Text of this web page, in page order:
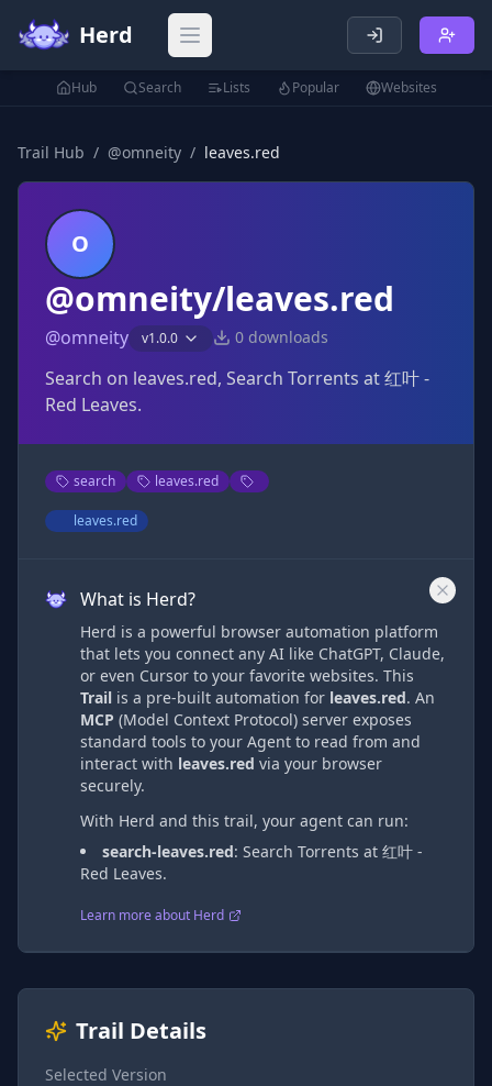
Herd Open main menu
Hub Search Lists Popular Websites
Trail Hub / @omneity / leaves.red
O
@omneity/leaves.red
@omneity v1.0.0 0 downloads
Search on leaves.red, Search Torrents at 红叶 -
Red Leaves.
search leaves.red
leaves.red
What is Herd?
Herd is a powerful browser automation platform
that lets you connect any AI like ChatGPT, Claude,
or even Cursor to your favorite websites. This
Trail is a pre-built automation for leaves.red. An
MCP (Model Context Protocol) server exposes
standard tools to your Agent to read from and
interact with leaves.red via your browser
securely.
With Herd and this trail, your agent can run:
search-leaves.red: Search Torrents at 红叶 -
Red Leaves.
Learn more about Herd
Trail Details
Selected Version